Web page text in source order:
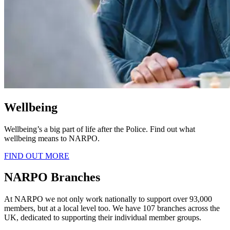
Wellbeing
Wellbeing’s a big part of life after the Police. Find out what
wellbeing means to NARPO.
FIND OUT MORE
NARPO Branches
At NARPO we not only work nationally to support over 93,000
members, but at a local level too. We have 107 branches across the
UK, dedicated to supporting their individual member groups.